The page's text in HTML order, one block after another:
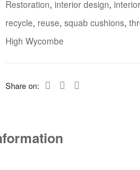
Restoration,interior design,
recycle, reuse,squab cushions,
High Wycombe
Share on: